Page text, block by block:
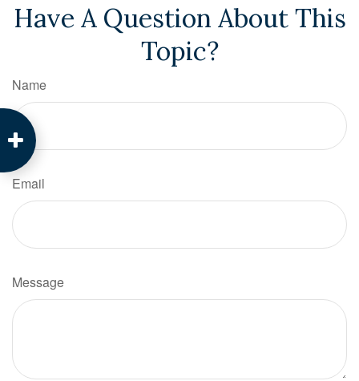
Have A Question About This
Topic?
Name
Email
Message